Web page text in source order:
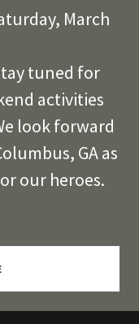
March
tuned for
activities
look forward
GA as
our heroes.